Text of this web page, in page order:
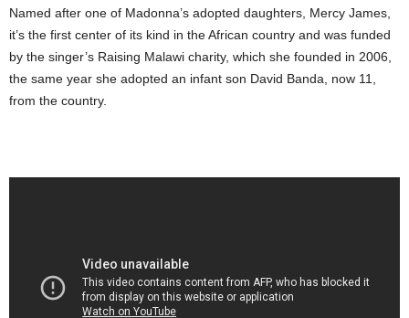
Named after one of Madonna’s adopted daughters, Mercy James,
it’s the first center of its kind in the African country and was funded
by the singer’s Raising Malawi charity, which she founded in 2006,
the same year she adopted an infant son David Banda, now 11,
from the country.